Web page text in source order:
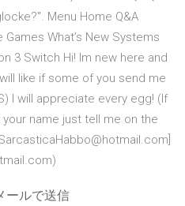
Menu Home Q&A
What’s New Systems
3 Switch Hi! Im new here and
like if some of you send me
I will appreciate every egg! (If
name just tell me on the
ールで送信